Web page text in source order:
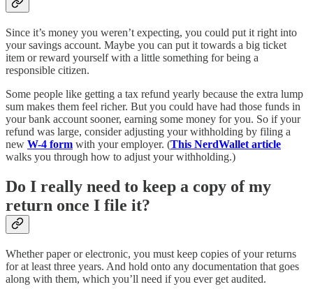
Since it’s money you weren’t expecting, you could put it right into
your savings account. Maybe you can put it towards a big ticket
item or reward yourself with a little something for being a
responsible citizen.
Some people like getting a tax refund yearly because the extra lump
sum makes them feel richer. But you could have had those funds in
your bank account sooner, earning some money for you. So if your
refund was large, consider adjusting your withholding by filing a
new W-4 form with your employer. (This NerdWallet article
walks you through how to adjust your withholding.)
Do I really need to keep a copy of my
return once I file it?
Whether paper or electronic, you must keep copies of your returns
for at least three years. And hold onto any documentation that goes
along with them, which you’ll need if you ever get audited.